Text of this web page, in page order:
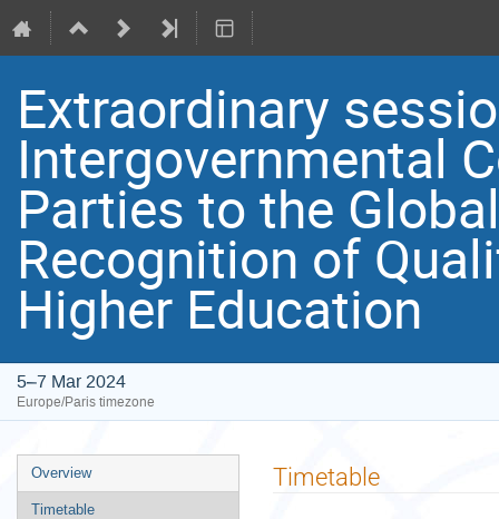
Extraordinary
Intergovernmental
Parties to the
Recognition of
Higher Education
5–7 Mar 2024
Europe/Paris timezone
Event
menu
Overview
Timetable
Timetable